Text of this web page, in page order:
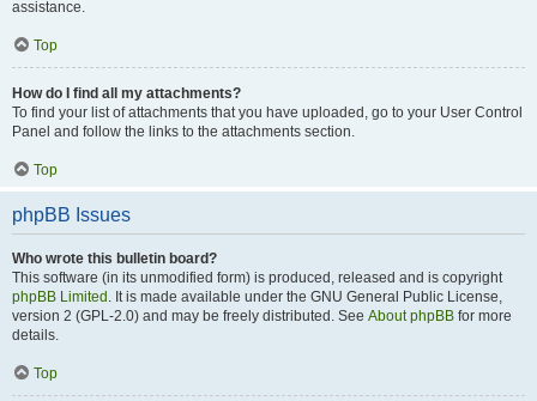
assistance.
Top
How do I find all my attachments?
To find your list of attachments that you have uploaded, go to your User Control
Panel and follow the links to the attachments section.
Top
phpBB Issues
Who wrote this bulletin board?
This software (in its unmodified form) is produced, released and is copyright
phpBB Limited . It is made available under the GNU General Public License,
version 2 (GPL-2.0) and may be freely distributed. See About phpBB for more
details.
Top